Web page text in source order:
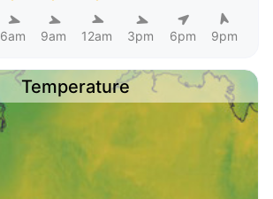
6am 9am 12am 3pm 6pm 9pm
Temperature